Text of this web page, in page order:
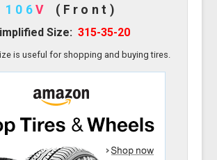
106V (Front)
Size: 315-35-20
is useful for shopping and buying tires.